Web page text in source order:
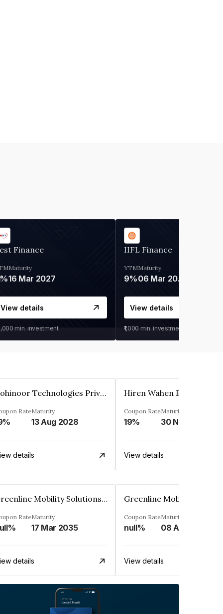
Finance
Maturity
16 Mar 2027
View details
min. investment
IIFL Finance
YTM
9%
Maturity
06 Mar 2028
View details
₹1,000 min. investment
Kohinoor Technologies Private Limited
RateMaturity
13 Aug 2028
details
Coupon Rate
19%
Maturity
View details
Greenline Mobility Solutions Limited
RateMaturity
17 Mar 2035
details
Coupon Rate
null%
Maturity
08 Apr 2029
View details